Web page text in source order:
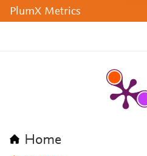
PlumX Metrics
Home